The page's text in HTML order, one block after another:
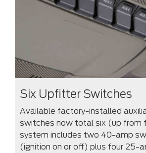
Six Upfitter Switches
Available factory-installed
switches now total six (up from
system includes two 40-amp
(ignition on or off) plus four 25-